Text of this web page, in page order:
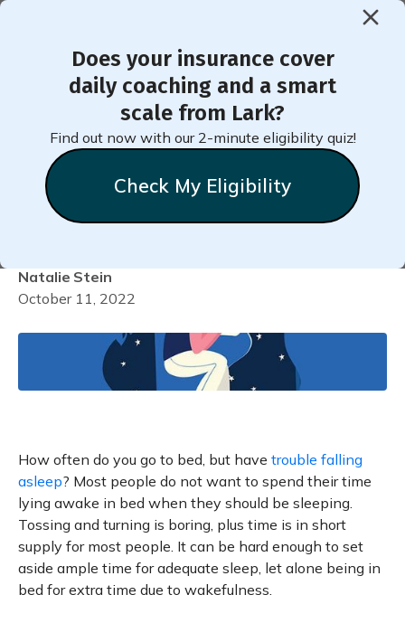
Does your insurance cover
daily coaching and a smart
scale from Lark?
Find out now with our 2-minute eligibility quiz!
Check My Eligibility
< Back to Member Blog
Getting to Sleep Faster
when You Have
Hypertension!
Natalie Stein
October 11, 2022
How often do you go to bed, but have trouble falling
asleep? Most people do not want to spend their time
lying awake in bed when they should be sleeping.
Tossing and turning is boring, plus time is in short
supply for most people. It can be hard enough to set
aside ample time for adequate sleep, let alone being in
bed for extra time due to wakefulness.